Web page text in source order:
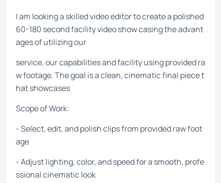
I am looking a skilled video editor to create a polished
60-180 second facility video show casing the advant
ages of utilizing our
service, our capabilities and facility using provided ra
w footage. The goal is a clean, cinematic final piece t
hat showcases
Scope of Work:
- Select, edit, and polish clips from provided raw foot
age
- Adjust lighting, color, and speed for a smooth, profe
ssional cinematic look